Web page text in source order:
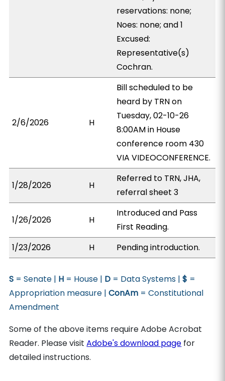
reservations: none;
Noes: none; and 1
Excused:
Representative(s)
Cochran.
2/6/2026 H
Bill scheduled to be
heard by TRN on
Tuesday, 02-10-26
8:00AM in House
conference room 430
VIA VIDEOCONFERENCE.
1/28/2026 H
Referred to TRN, JHA,
referral sheet 3
1/26/2026 H
Introduced and Pass
First Reading.
1/23/2026
H Pending introduction.
S = Senate | H = House | D = Data Systems |$ =
Appropriation measure |ConAm = Constitutional
Amendment
Some of the above items require Adobe Acrobat
Reader. Please visitAdobe's download page for
detailed instructions.